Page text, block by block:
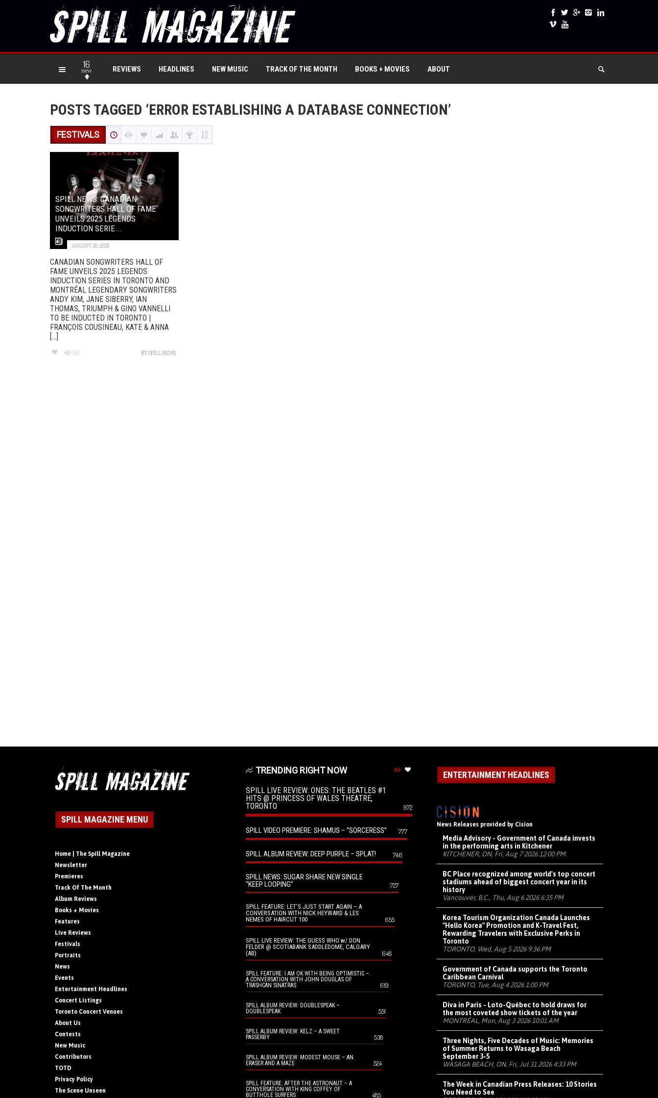
16
new REVIEWS HEADLINES NEW MUSIC TRACK OF THE MONTH BOOKS + MOVIES ABOUT
POSTS TAGGED ‘ERROR ESTABLISHING A DATABASE CONNECTION’
FESTIVALS
SPILL NEWS: CANADIAN
SONGWRITERS HALL OF FAME
UNVEILS 2025 LEGENDS
INDUCTION SERIE...
AUGUST 26, 2025
CANADIAN SONGWRITERS HALL OF
FAME UNVEILS 2025 LEGENDS
INDUCTION SERIES IN TORONTO AND
MONTRÉAL LEGENDARY SONGWRITERS
ANDY KIM, JANE SIBERRY, IAN
THOMAS, TRIUMPH & GINO VANNELLI
TO BE INDUCTED IN TORONTO |
FRANÇOIS COUSINEAU, KATE & ANNA
[...]
156 BYSPILL NEWS
SPILL MAGAZINE MENU
Home | The Spill Magazine
Newsletter
Premieres
Track Of The Month
Album Reviews
Books + Movies
Features
Live Reviews
Festivals
Portraits
News
Events
Entertainment Headlines
Concert Listings
Toronto Concert Venues
About Us
Contests
New Music
Contributors
TOTD
Privacy Policy
The Scene Unseen
TRENDING RIGHT NOW
SPILL LIVE REVIEW: ONES: THE BEATLES #1
HITS @ PRINCESS OF WALES THEATRE,
TORONTO
972
SPILL VIDEO PREMIERE: SHAMUS – “SORCERESS” 777
SPILL ALBUM REVIEW: DEEP PURPLE – SPLAT! 746
SPILL NEWS: SUGAR SHARE NEW SINGLE
“KEEP LOOPING”
727
SPILL FEATURE: LET’S JUST START AGAIN – A
CONVERSATION WITH NICK HEYWARD & LES
NEMES OF HAIRCUT 100
655
SPILL LIVE REVIEW: THE GUESS WHO w/ DON
FELDER @ SCOTIABANK SADDLEDOME, CALGARY
(AB)
648
SPILL FEATURE: I AM OK WITH BEING OPTIMISTIC –
A CONVERSATION WITH JOHN DOUGLAS OF
TRASHCAN SINATRAS
619
SPILL ALBUM REVIEW: DOUBLESPEAK –
DOUBLESPEAK
551
SPILL ALBUM REVIEW: KELZ – A SWEET
PASSERBY
538
SPILL ALBUM REVIEW: MODEST MOUSE – AN
ERASER AND A MAZE
524
SPILL FEATURE: AFTER THE ASTRONAUT – A
CONVERSATION WITH KING COFFEY OF
BUTTHOLE SURFERS
485
ENTERTAINMENT HEADLINES
News Releases provided by Cision
Media Advisory - Government of Canada invests
in the performing arts in Kitchener
KITCHENER, ON, Fri, Aug 7 2026 12:00 PM
BC Place recognized among world's top concert
stadiums ahead of biggest concert year in its
history
Vancouver, B.C., Thu, Aug 6 2026 6:35 PM
Korea Tourism Organization Canada Launches
"Hello Korea" Promotion and K-Travel Fest,
Rewarding Travelers with Exclusive Perks in
Toronto
TORONTO, Wed, Aug 5 2026 9:36 PM
Government of Canada supports the Toronto
Caribbean Carnival
TORONTO, Tue, Aug 4 2026 1:00 PM
Diva in Paris - Loto-Québec to hold draws for
the most coveted show tickets of the year
MONTRÉAL, Mon, Aug 3 2026 10:01 AM
Three Nights, Five Decades of Music: Memories
of Summer Returns to Wasaga Beach
September 3-5
WASAGA BEACH, ON, Fri, Jul 31 2026 4:33 PM
The Week in Canadian Press Releases: 10 Stories
You Need to See